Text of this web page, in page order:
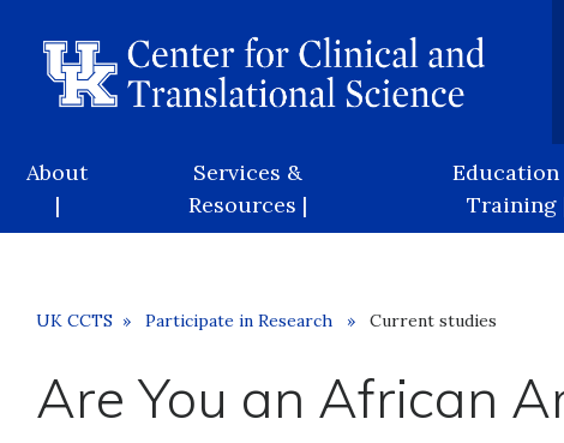
content
Main
navigation
About
|
Services &
Resources |
Education
Training
Breadcrumb
UK CCTS Participate in Research Current studies
Are You an African